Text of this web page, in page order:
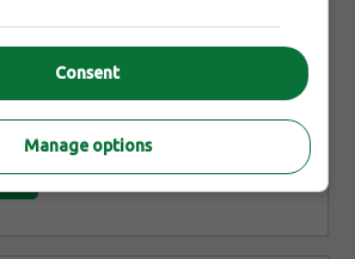
https://lnkd.in/dww6vqQ
Consent
Manage options